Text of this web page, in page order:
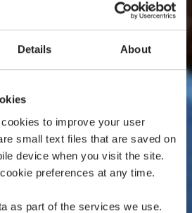
Details About
to improve your user
small text files that are saved on
device when you visit the site.
preferences at any time.
as part of the services we use.